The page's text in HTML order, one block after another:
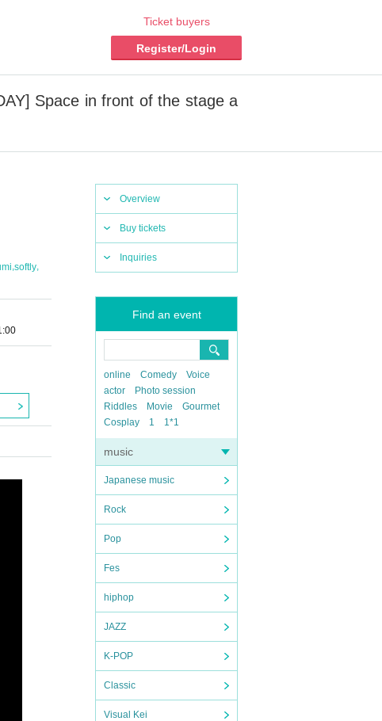
Ticket buyers
Register/Login
Space in front of the stage a
Overview
Buy tickets
Inquiries
Find an event
online Comedy
Voice
actor
Photo session
Riddles
Movie
Gourmet
Cosplay
1 1*1
music
Japanese music
Rock
Pop
Fes
hiphop
JAZZ
K-POP
Classic
Visual Kei
,softly,